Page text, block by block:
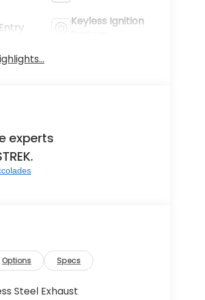
Keyless Ignition
experts
Options Specs
Steel Exhaust